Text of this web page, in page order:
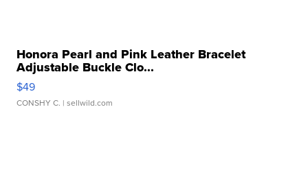
Honora Pearl and Pink Leather Bracelet
Adjustable Buckle Clo...
$49
CONSHY C. | sellwild.com